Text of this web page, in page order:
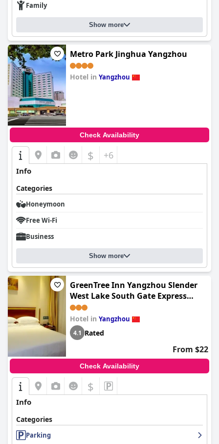
Family
Show more
Metro Park Jinghua Yangzhou
Hotel in Yangzhou
Check Availability
$ +6
Info
Categories
Honeymoon
Free Wi-Fi
Business
Show more
GreenTree Inn Yangzhou Slender
West Lake South Gate Express
Hotel
Hotel in Yangzhou
4.1 Rated
From $22
Check Availability
$
Info
Categories
Parking